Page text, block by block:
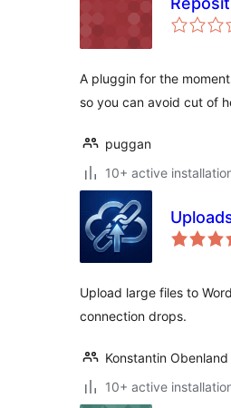
A pluggin for the
so you can avoid cut of
puggan
10+ active
Upload large files to
connection drops.
Konstantin Obenland
10+ active